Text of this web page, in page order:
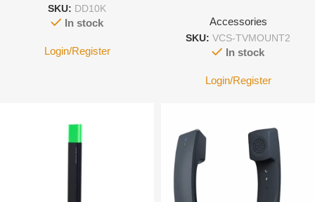
SKU: DD10K
In stock
Login/Register
Accessories
SKU: VCS-TVMOUNT2
In stock
Login/Register